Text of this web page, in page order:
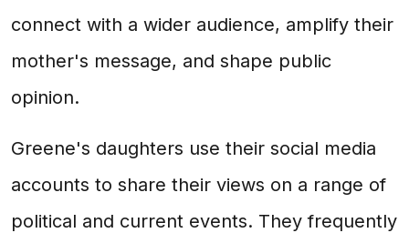
connect with a wider audience, amplify their
mother's message, and shape public
opinion.
Greene's daughters use their social media
accounts to share their views on a range of
political and current events. They frequently